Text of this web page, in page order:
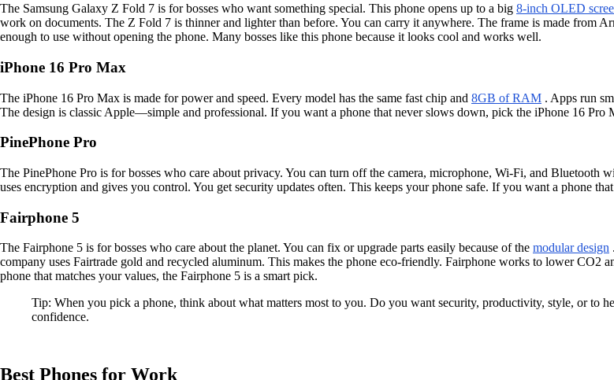
The Samsung Galaxy Z Fold 7 is for bosses who want something special. This phone opens up to a big 8-inch OLED
work on documents. The Z Fold 7 is thinner and lighter than before. You can carry it anywhere. The frame is made from
enough to use without opening the phone. Many bosses like this phone because it looks cool and works well.
iPhone 16 Pro Max
The iPhone 16 Pro Max is made for power and speed. Every model has the same fast chip and 8GB of RAM . Apps run
The design is classic Apple—simple and professional. If you want a phone that never slows down, pick the iPhone 16 Pro
PinePhone Pro
The PinePhone Pro is for bosses who care about privacy. You can turn off the camera, microphone, Wi-Fi, and Bluetooth
uses encryption and gives you control. You get security updates often. This keeps your phone safe. If you want a phone
Fairphone 5
The Fairphone 5 is for bosses who care about the planet. You can fix or upgrade parts easily because of the modular design
company uses Fairtrade gold and recycled aluminum. This makes the phone eco-friendly. Fairphone works to lower CO2
phone that matches your values, the Fairphone 5 is a smart pick.
Tip: When you pick a phone, think about what matters most to you. Do you want security, productivity, style, or to
confidence.
Best Phones for Work